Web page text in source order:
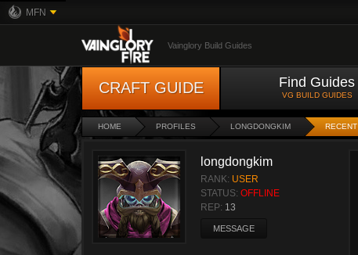
MFN
Vainglory Build Guides
CRAFT GUIDE Find Guides
VG BUILD GUIDES
HOME PROFILES LONGDONGKIM
longdongkim
RANK: USER
STATUS: OFFLINE
REP: 13
MESSAGE